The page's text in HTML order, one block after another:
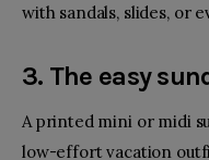
with sandals, slides, or
3. The easy
A printed mini or midi
low-effort vacation